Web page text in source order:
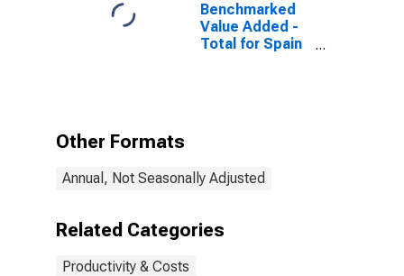
Benchmarked
Value Added -
Total for Spain
Other Formats
Annual, Not Seasonally Adjusted
Related Categories
Productivity & Costs